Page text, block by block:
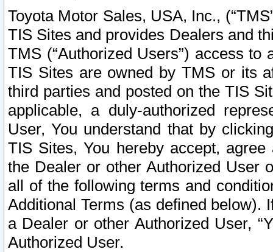
Toyota Motor Sales, USA, Inc.,
TIS Sites and provides Dealers and
TMS (“Authorized Users”) access
TIS Sites are owned by TMS or its
third parties and posted on the TIS
applicable, a duly-authorized
User, You understand that by
TIS Sites, You hereby accept,
the Dealer or other Authorized User
all of the following terms and
Additional Terms (as defined below).
a Dealer or other Authorized User,
Authorized User.